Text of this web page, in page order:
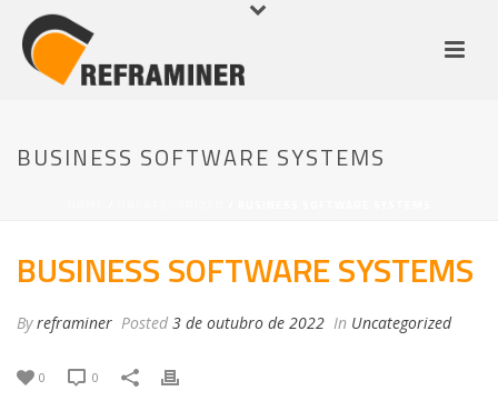
BUSINESS SOFTWARE SYSTEMS
BUSINESS SOFTWARE SYSTEMS
Byreframiner Posted 3 de outubro de 2022 In Uncategorized
0 0